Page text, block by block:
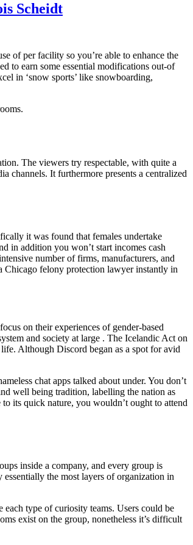
Scheidt
of per facility so you’re able to enhance the
to earn some essential modifications out-of
in ‘snow sports’ like snowboarding,
The viewers try respectable, with quite a
channels. It furthermore presents a centralized
it was found that females undertake
in addition you won’t start incomes cash
number of firms, manufacturers, and
Chicago felony protection lawyer instantly in
on their experiences of gender-based
and society at large . The Icelandic Act on
Although Discord began as a spot for avid
chat apps talked about under. You don’t
well being tradition, labelling the nation as
its quick nature, you wouldn’t ought to attend
inside a company, and every group is
the most layers of organization in
type of curiosity teams. Users could be
exist on the group, nonetheless it’s difficult